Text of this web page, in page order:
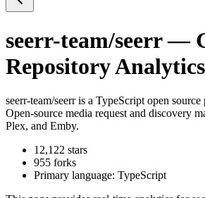
seerr-team/seerr—
Repository Analytics
seerr-team/seerris a TypeScript open
Open-source media request and discovery
Plex, and Emby.
12,122 stars
955 forks
Primary language: TypeScript